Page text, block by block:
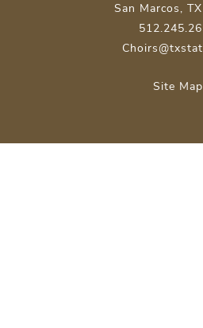
San Marcos,
Site Map